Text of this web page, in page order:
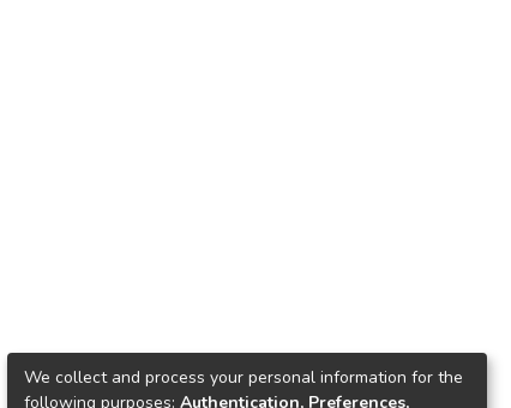
We collect and process your personal information for the
following purposes: Authentication, Preferences,